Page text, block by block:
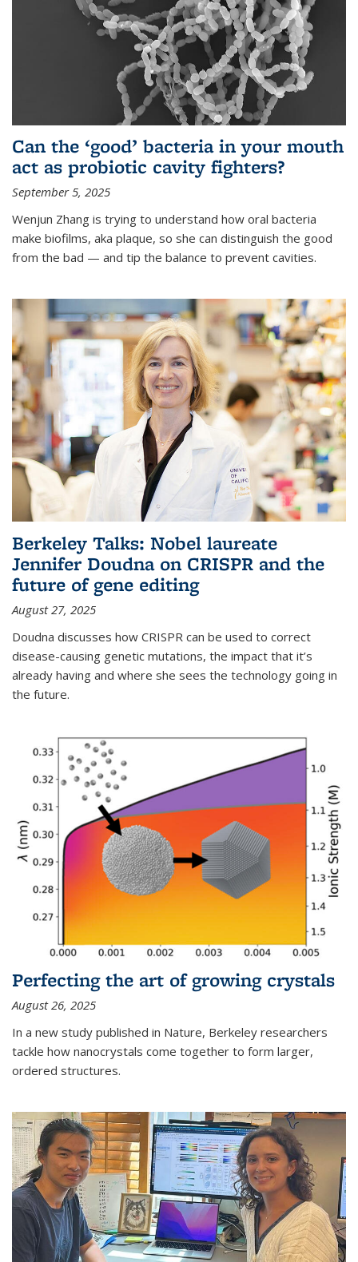
Can the ‘good’ bacteria in your mouth
act as probiotic cavity fighters?
September 5, 2025
Wenjun Zhang is trying to understand how oral bacteria
make biofilms, aka plaque, so she can distinguish the good
from the bad — and tip the balance to prevent cavities.
Berkeley Talks: Nobel laureate
Jennifer Doudna on CRISPR and the
future of gene editing
August 27, 2025
Doudna discusses how CRISPR can be used to correct
disease-causing genetic mutations, the impact that it’s
already having and where she sees the technology going in
the future.
Perfecting the art of growing crystals
August 26, 2025
In a new study published in Nature, Berkeley researchers
tackle how nanocrystals come together to form larger,
ordered structures.